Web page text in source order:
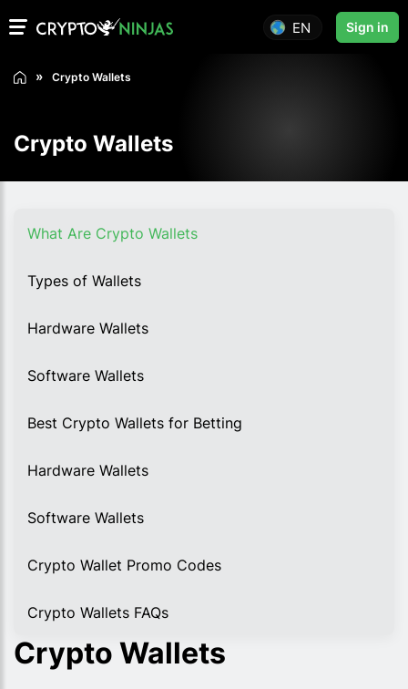
EN Sign in
Crypto Wallets
Crypto Wallets
What Are Crypto Wallets
Types of Wallets
Hardware Wallets
Software Wallets
Best Crypto Wallets for Betting
Hardware Wallets
Software Wallets
Crypto Wallet Promo Codes
Crypto Wallets FAQs
Crypto Wallets